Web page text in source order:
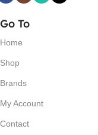
Go To
Home
Shop
Brands
My Account
Contact